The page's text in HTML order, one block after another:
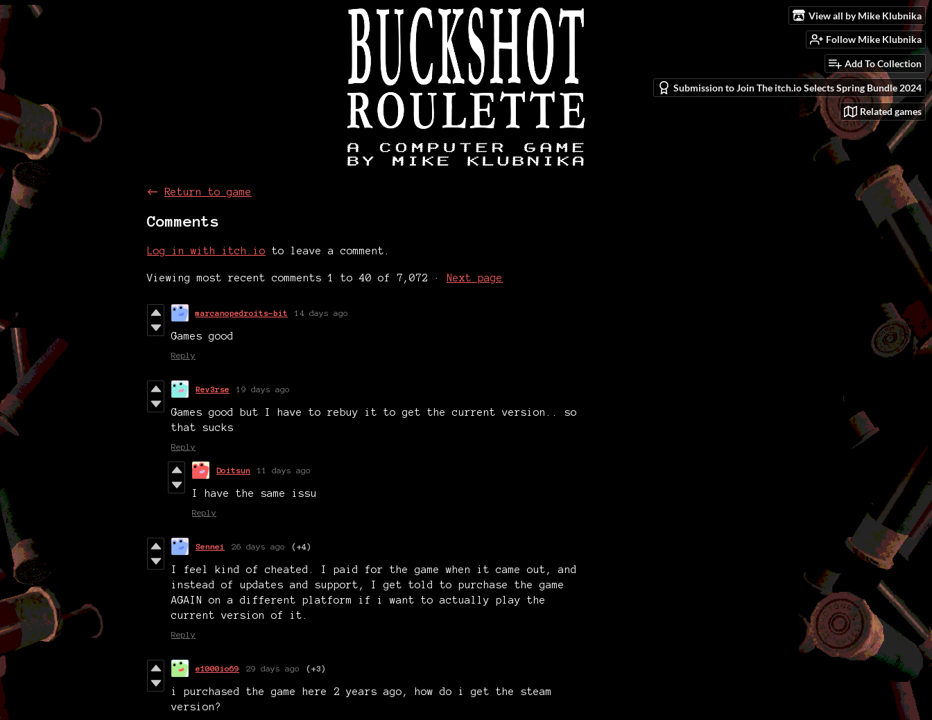
View all by Mike Klubnika
Follow Mike Klubnika
Add To Collection
Submission to Join The itch.io Selects Spring Bundle 2024
Related games
← Return to game
Comments
Log in with itch.io to leave a comment.
Viewing most recent comments1 to 40 of 7,072 · Next page
marcanopedroits-bit 14 days ago
Games good
Reply
Rev3rse 19 days ago
Games good but I have to rebuy it to get the current version.. so
that sucks
Reply
Doitsun 11 days ago
I have the same issu
Reply
Sennei 26 days ago (+4)
I feel kind of cheated. I paid for the game when it came out, and
instead of updates and support, I get told to purchase the game
AGAIN on a different platform if i want to actually play the
current version of it.
Reply
e1000io69 29 days ago (+3)
i purchased the game here 2 years ago, how do i get the steam
version?